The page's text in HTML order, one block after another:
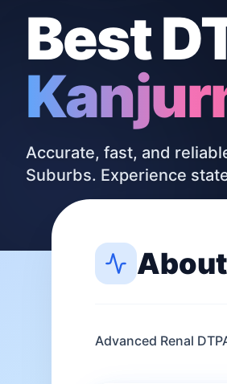
Best
Accurate, fast, and
Suburbs. Experience
About
Advanced Renal